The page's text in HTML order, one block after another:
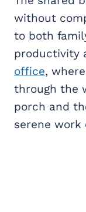
without
to both
productivity
office,
through the
porch and
serene work